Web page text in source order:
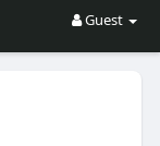
Guest